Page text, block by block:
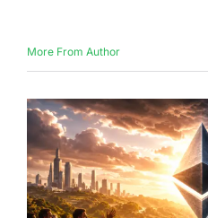
More From Author